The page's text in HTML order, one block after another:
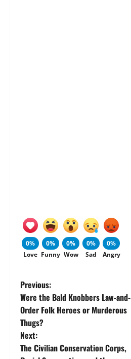
0%
Love
0%
Funny
0%
Wow
0%
Sad
0%
Angry
P
o
s
t
Previous:
Were the Bald Knobbers Law-and-
Order Folk Heroes or Murderous
Thugs?
Next:
The Civilian Conservation Corps,